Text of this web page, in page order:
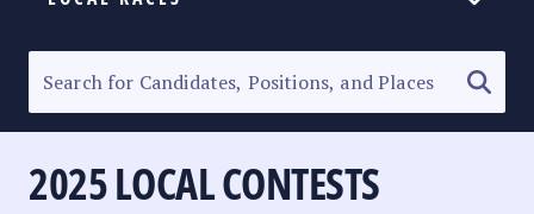
SENATORIAL RACE
PARTY LIST RACE
2025 LOCAL CONTESTS